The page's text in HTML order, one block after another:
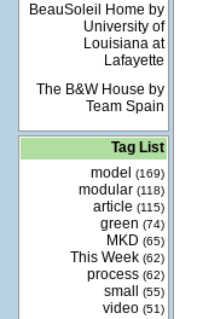
BeauSoleil Home by
University of
Louisiana at
Lafayette
The B&W House by
Team Spain
Tag List
model
(169)
modular (118)
article (115)
green (74)
MKD (65)
This Week (62)
process (62)
small (55)
video (51)